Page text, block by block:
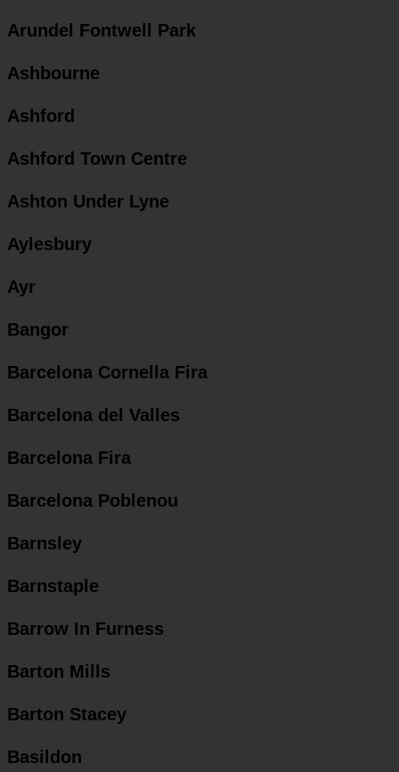
Arundel Fontwell Park
Ashbourne
Ashford
Ashford Town Centre
Ashton Under Lyne
Aylesbury
Ayr
Bangor
Barcelona Cornella Fira
Barcelona del Valles
Barcelona Fira
Barcelona Poblenou
Barnsley
Barnstaple
Barrow In Furness
Barton Mills
Barton Stacey
Basildon